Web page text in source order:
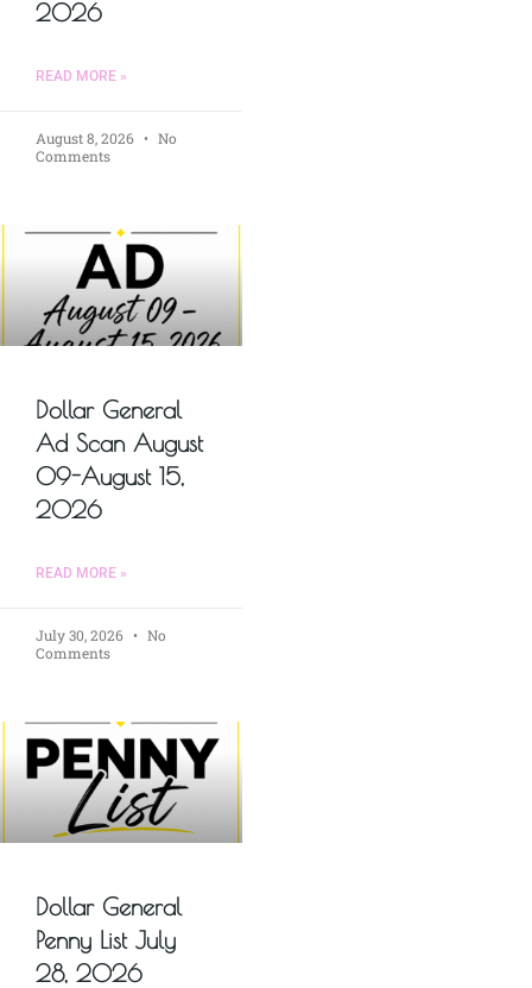
2026
READ MORE »
August 8, 2026
No
Comments
Dollar General
Ad Scan August
09-August 15,
2026
READ MORE »
July 30, 2026
No
Comments
Dollar General
Penny List July
28, 2026